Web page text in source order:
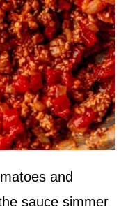
and
sauce simmer